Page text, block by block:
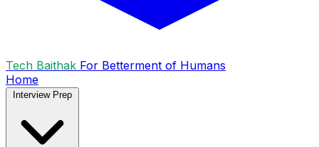
Tech Baithak For Betterment of Humans
Home
Interview Prep